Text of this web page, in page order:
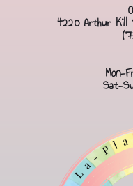
4220 Arthur Kill
Mon-
Sat-